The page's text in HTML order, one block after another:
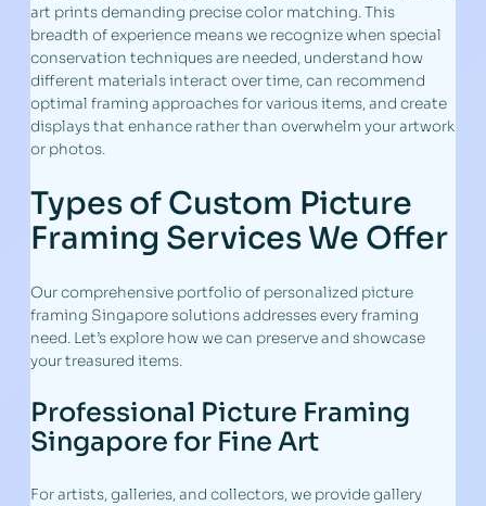
art prints demanding precise color matching. This
breadth of experience means we recognize when special
conservation techniques are needed, understand how
different materials interact over time, can recommend
optimal framing approaches for various items, and create
displays that enhance rather than overwhelm your artwork
or photos.
Types of Custom Picture
Framing Services We Offer
Our comprehensive portfolio of personalized picture
framing Singapore solutions addresses every framing
need. Let’s explore how we can preserve and showcase
your treasured items.
Professional Picture Framing
Singapore for Fine Art
For artists, galleries, and collectors, we provide gallery